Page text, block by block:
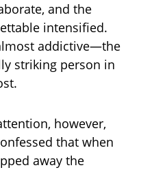
and the
intensified.
addictive—the
striking person in
however,
that when
away the